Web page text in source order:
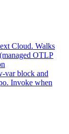
Cloud. Walks
OTLP
var block and
Invoke when